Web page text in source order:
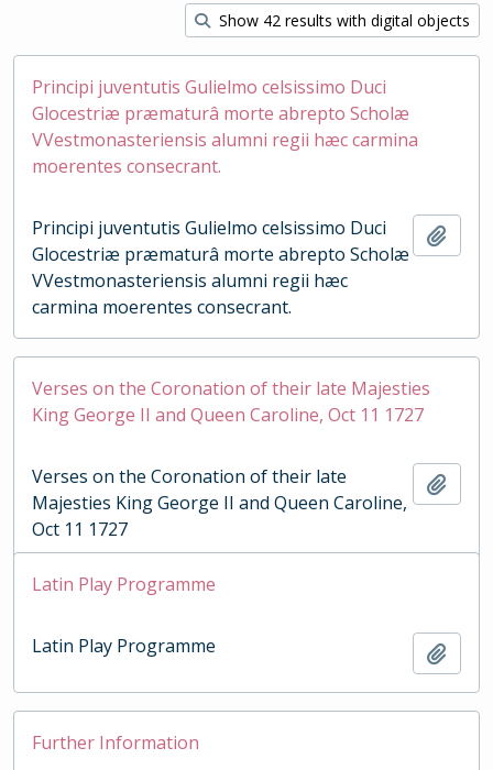
Show 42 results with digital objects
Principi juventutis Gulielmo celsissimo Duci
Glocestriæ præmaturâ morte abrepto Scholæ
VVestmonasteriensis alumni regii hæc carmina
moerentes consecrant.
Principi juventutis Gulielmo celsissimo Duci
Glocestriæ præmaturâ morte abrepto Scholæ
VVestmonasteriensis alumni regii hæc
carmina moerentes consecrant.
Verses on the Coronation of their late Majesties
King George II and Queen Caroline, Oct 11 1727
Verses on the Coronation of their late
Majesties King George II and Queen Caroline,
Oct 11 1727
Latin Play Programme
Latin Play Programme
Further Information